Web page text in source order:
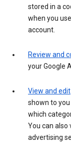
stored in a
when you
account.
Review and
your Google
View and edit
shown to you
which
You can also
advertising